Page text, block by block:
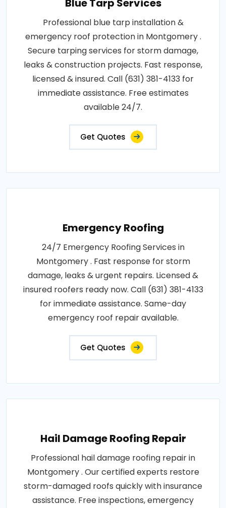
Blue Tarp Services
Professional blue tarp installation &
emergency roof protection in Montgomery .
Secure tarping services for storm damage,
leaks & construction projects. Fast response,
licensed & insured. Call (631) 381-4133 for
immediate assistance. Free estimates
available 24/7.
Get Quotes
Emergency Roofing
24/7 Emergency Roofing Services in
Montgomery . Fast response for storm
damage, leaks & urgent repairs. Licensed &
insured roofers ready now. Call (631) 381-4133
for immediate assistance. Same-day
emergency roof repair available.
Get Quotes
Hail Damage Roofing Repair
Professional hail damage roofing repair in
Montgomery . Our certified experts restore
storm-damaged roofs quickly with insurance
assistance. Free inspections, emergency